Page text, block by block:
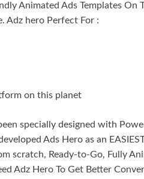
Animated Ads Templates
Adz hero Perfect For :
on this planet
specially designed with
Ads Hero as an
scratch, Ready-to-Go, Fully
Adz Hero To Get Better